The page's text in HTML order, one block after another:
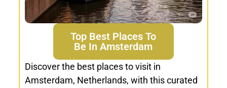
Top Best Places To
Be In Amsterdam
Discover the best places to visit in
Amsterdam, Netherlands, with this curated